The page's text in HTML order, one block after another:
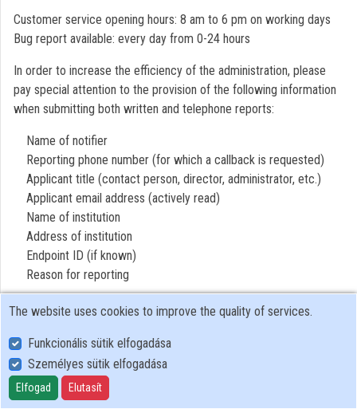
Categories
Organization playlists
Organizations
Customer service opening hours: 8 am to 6 pm on working days
Bug report available: every day from 0-24 hours
In order to increase the efficiency of the administration, please
pay special attention to the provision of the following information
when submitting both written and telephone reports:
Name of notifier
Reporting phone number (for which a callback is requested)
Applicant title (contact person, director, administrator, etc.)
Applicant email address (actively read)
Name of institution
Address of institution
Endpoint ID (if known)
Reason for reporting
User Policy
Adatkezelési tájékoztató (en)
Cookie Policy
The website uses cookies to improve the quality of services.
Funkcionális sütik elfogadása
Személyes sütik elfogadása
Elfogad Elutasít